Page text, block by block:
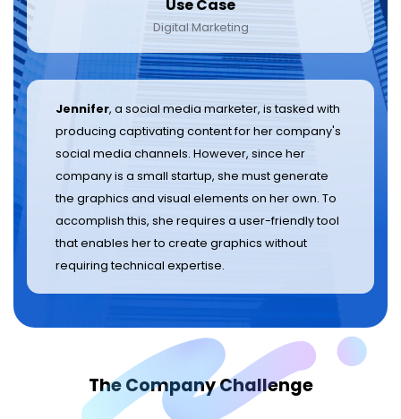
Use Case
Digital Marketing
Jennifer, a social media marketer, is tasked with
producing captivating content for her company's
social media channels. However, since her
company is a small startup, she must generate
the graphics and visual elements on her own. To
accomplish this, she requires a user-friendly tool
that enables her to create graphics without
requiring technical expertise.
The Company Challenge